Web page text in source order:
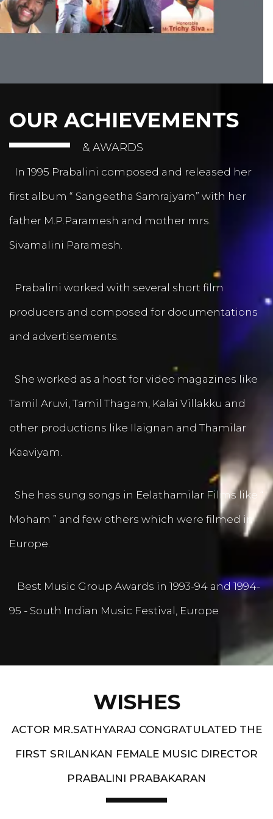
OUR ACHIEVEMENTS
& AWARDS
In 1995 Prabalini composed and released her
first album “ Sangeetha Samrajyam” with her
father M.P.Paramesh and mother mrs.
Sivamalini Paramesh.
Prabalini worked with several short film
producers and composed for documentations
and advertisements.
She worked as a host for video magazines like
Tamil Aruvi, Tamil Thagam, Kalai Villakku and
other productions like Ilaignan and Thamilar
Kaaviyam.
She has sung songs in Eelathamilar Films like “
Moham ” and few others which were filmed in
Europe.
Best Music Group Awards in 1993-94 and 1994-
95 - South Indian Music Festival, Europe
WISHES
ACTOR MR.SATHYARAJ CONGRATULATED THE
FIRST SRILANKAN FEMALE MUSIC DIRECTOR
PRABALINI PRABAKARAN